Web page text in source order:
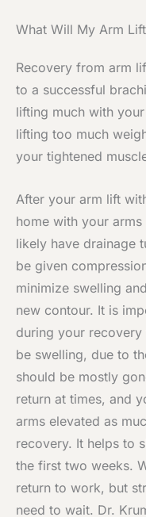
What Will My Arm
Recovery from arm
to a successful
lifting much with
lifting too much
your tightened
After your arm lift
home with your
likely have drainage
be given
minimize swelling
new contour. It is
during your
be swelling, due to
should be mostly
return at times, and
arms elevated as
recovery. It helps to
the first two weeks.
return to work, but
need to wait. Dr.